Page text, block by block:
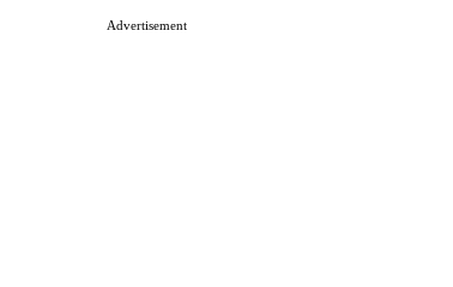
Advertisement